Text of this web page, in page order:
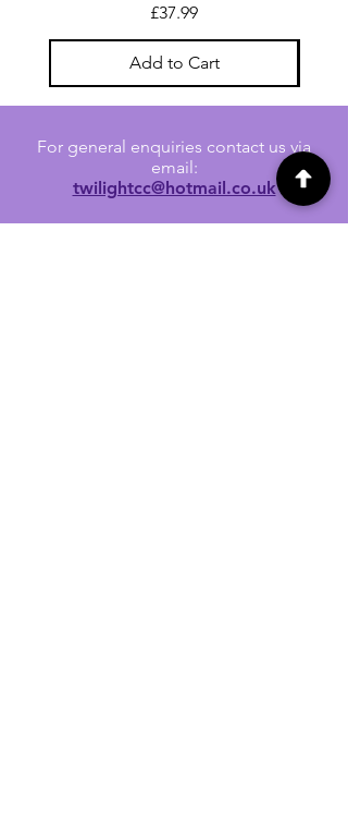
Price
£37.99
Add to Cart
For general enquiries contact us via
email:
twilightcc@hotmail.co.uk